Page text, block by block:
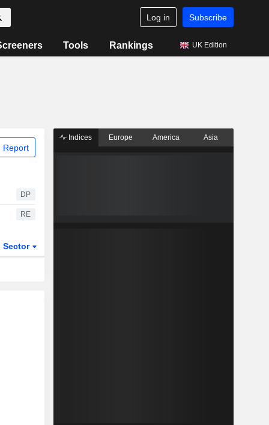
Log in Subscribe
Tools Rankings UK Edition
Report
DP
RE
Sector
Indices Europe America Asia